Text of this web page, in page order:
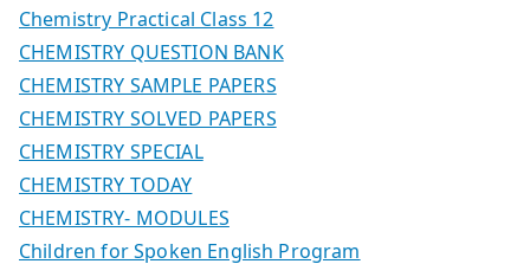
Chemistry Practical Class 12
CHEMISTRY QUESTION BANK
CHEMISTRY SAMPLE PAPERS
CHEMISTRY SOLVED PAPERS
CHEMISTRY SPECIAL
CHEMISTRY TODAY
CHEMISTRY- MODULES
Children for Spoken English Program